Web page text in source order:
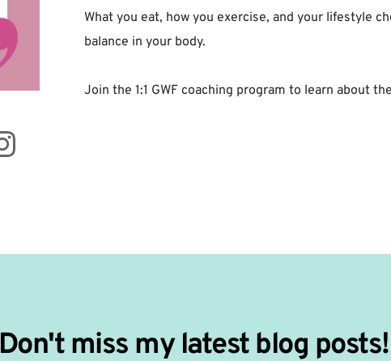
What you eat, how you exercise, and your lifestyle
balance in your body. ⁣
Join the 1:1 GWF coaching program to learn about
Don't miss my latest blog posts!